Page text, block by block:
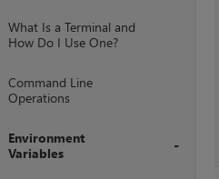
What Is a Terminal and
How Do I Use One?
Command Line
Operations
Environment
Variables